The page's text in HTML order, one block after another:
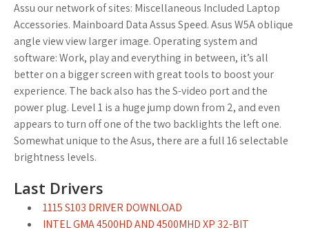
Assu our network of sites: Miscellaneous Included Laptop
Accessories. Mainboard Data Assus Speed. Asus W5A oblique
angle view view larger image. Operating system and
software: Work, play and everything in between, it’s all
better on a bigger screen with great tools to boost your
experience. The back also has the S-video port and the
power plug. Level 1 is a huge jump down from 2, and even
appears to turn off one of the two backlights the left one.
Somewhat unique to the Asus, there are a full 16 selectable
brightness levels.
Last Drivers
1115 S103 DRIVER DOWNLOAD
INTEL GMA 4500HD AND 4500MHD XP 32-BIT